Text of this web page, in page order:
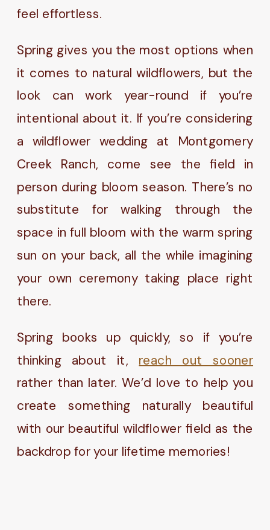
feel effortless.
Spring gives you the most options when
it comes to natural wildflowers, but the
look can work year-round if you’re
intentional about it. If you’re considering
a wildflower wedding at Montgomery
Creek Ranch, come see the field in
person during bloom season. There’s no
substitute for walking through the
space in full bloom with the warm spring
sun on your back, all the while imagining
your own ceremony taking place right
there.
Spring books up quickly, so if you’re
thinking about it, reach out sooner
rather than later. We’d love to help you
create something naturally beautiful
with our beautiful wildflower field as the
backdrop for your lifetime memories!